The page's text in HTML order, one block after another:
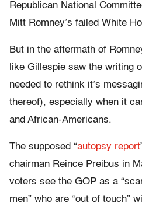
Republican National
Mitt Romney’s failed White
But in the aftermath of
like Gillespie saw the writing
needed to rethink it’s
thereof), especially when it
and African-Americans.
The supposed “autopsy report
chairman Reince Preibus in
voters see the GOP as a
men” who are “out of touch”